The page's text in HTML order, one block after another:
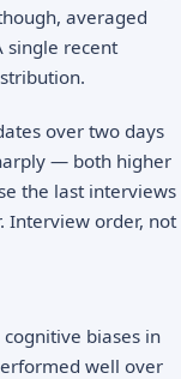
averaged
single recent
over two days
— both higher
the last interviews
Interview order, not
biases in
well over